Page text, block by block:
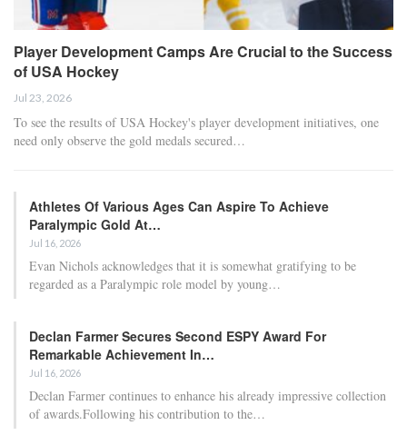
Player Development Camps Are Crucial to the Success
of USA Hockey
Jul 23, 2026
To see the results of USA Hockey's player development initiatives, one
need only observe the gold medals secured…
Athletes Of Various Ages Can Aspire To Achieve
Paralympic Gold At…
Jul 16, 2026
Evan Nichols acknowledges that it is somewhat gratifying to be
regarded as a Paralympic role model by young…
Declan Farmer Secures Second ESPY Award For
Remarkable Achievement In…
Jul 16, 2026
Declan Farmer continues to enhance his already impressive collection
of awards.Following his contribution to the…